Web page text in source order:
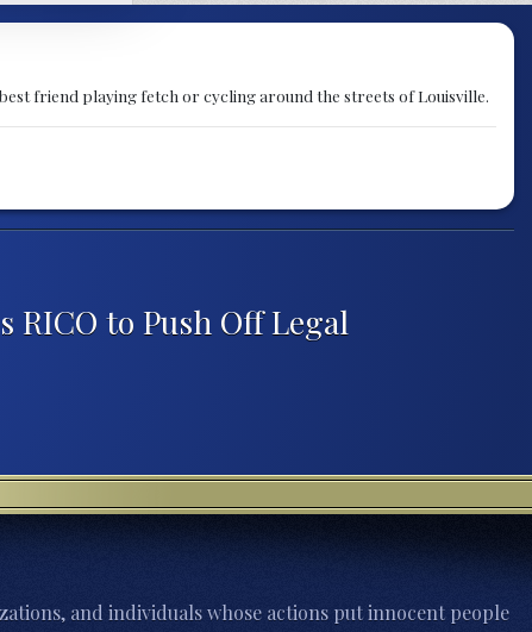
friend playing fetch or cycling around the streets of Louisville.
RICO to Push Off Legal
and individuals whose actions put innocent people